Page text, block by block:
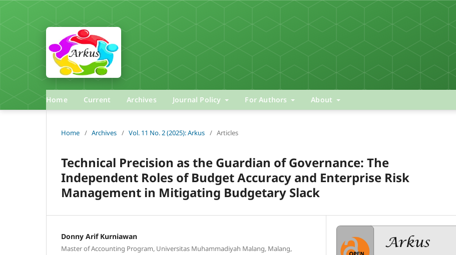
Home Current Archives Journal Policy For Authors About
Home / Archives / Vol. 11 No. 2 (2025): Arkus / Articles
Technical Precision as the Guardian of Governance: The
Independent Roles of Budget Accuracy and Enterprise Risk
Management in Mitigating Budgetary Slack
Donny Arif Kurniawan
Master of Accounting Program, Universitas Muhammadiyah Malang, Malang,